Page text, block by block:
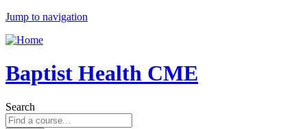
Jump to navigation
Baptist Health CME
Search